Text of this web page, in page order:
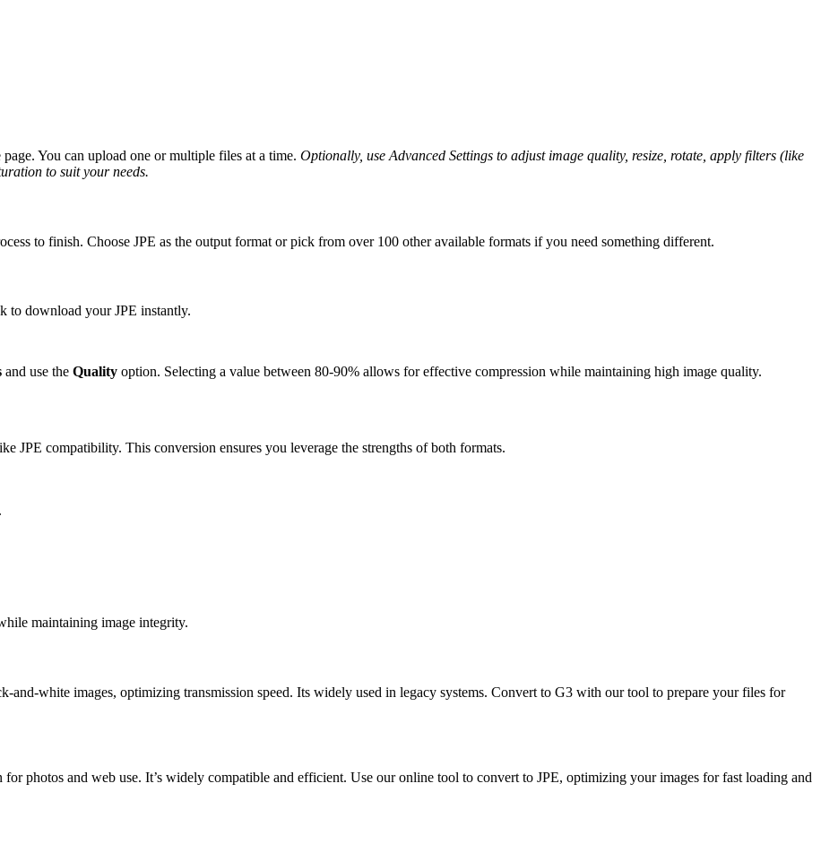
You can upload one or multiple files at a time. Optionally, use Advanced Settings to adjust image quality, resize, rotate, apply filters (like
to suit your needs.
to finish. Choose JPE as the output format or pick from over 100 other available formats if you need something different.
to download your JPE instantly.
and use the Quality option. Selecting a value between 80-90% allows for effective compression while maintaining high image quality.
JPE compatibility. This conversion ensures you leverage the strengths of both formats.
maintaining image integrity.
and-white images, optimizing transmission speed. Its widely used in legacy systems. Convert to G3 with our tool to prepare your files for
photos and web use. It’s widely compatible and efficient. Use our online tool to convert to JPE, optimizing your images for fast loading and